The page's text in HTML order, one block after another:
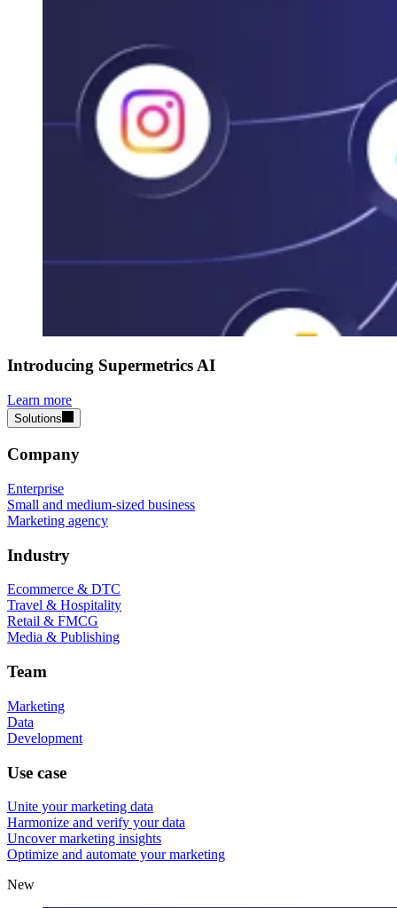
Introducing Supermetrics AI
Learn more
Solutions
Company
Enterprise
Small and medium-sized business
Marketing agency
Industry
Ecommerce & DTC
Travel & Hospitality
Retail & FMCG
Media & Publishing
Team
Marketing
Data
Development
Use case
Unite your marketing data
Harmonize and verify your data
Uncover marketing insights
Optimize and automate your marketing
New